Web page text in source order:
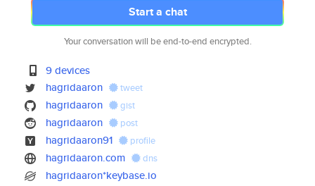
Start a chat
Your conversation will be end-to-end encrypted.
9 devices
hagridaaron
tweet
hagridaaron gist
hagridaaron post
hagridaaron91 profile
hagridaaron.com dns
hagridaaron*keybase.io